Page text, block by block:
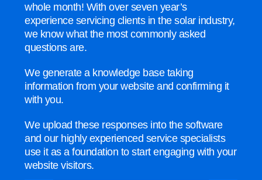
whole month! With over seven year’s
experience servicing clients in the solar industry,
we know what the most commonly asked
questions are.
We generate a knowledge base taking
information from your website and confirming it
with you.
We upload these responses into the software
and our highly experienced service specialists
use it as a foundation to start engaging with your
website visitors.